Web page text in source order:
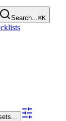
Search...⌘K